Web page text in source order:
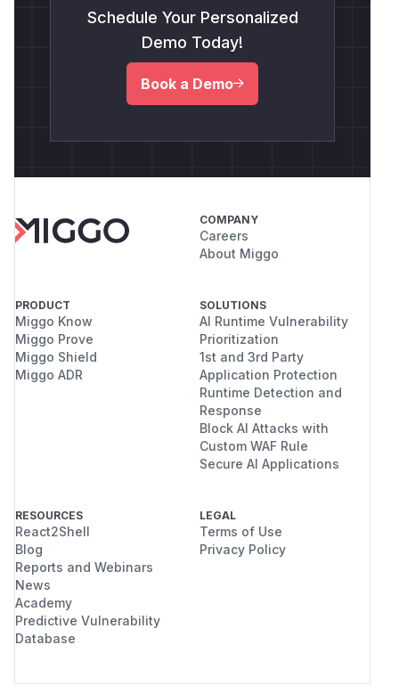
Schedule Your Personalized
Demo Today!
Book a Demo
COMPANY
Careers
About Miggo
PRODUCT
Miggo Know
Miggo Prove
Miggo Shield
Miggo ADR
SOLUTIONS
AI Runtime Vulnerability
Prioritization
1st and 3rd Party
Application Protection
Runtime Detection and
Response
Block AI Attacks with
Custom WAF Rule
Secure AI Applications
RESOURCES
React2Shell
Blog
Reports and Webinars
News
Academy
Predictive Vulnerability
Database
LEGAL
Terms of Use
Privacy Policy